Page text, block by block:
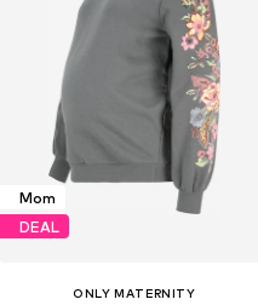
Mom
DEAL
ONLY MATERNITY